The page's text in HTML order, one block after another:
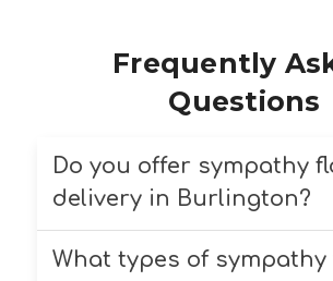
Frequently
Questions
Do you offer sympathy
delivery in Burlington?
Yes, we offer
What types of sympathy